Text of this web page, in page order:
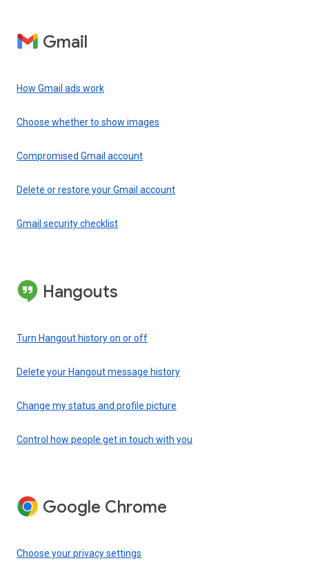
Gmail
How Gmail ads work
Choose whether to show images
Compromised Gmail account
Delete or restore your Gmail account
Gmail security checklist
Hangouts
Turn Hangout history on or off
Delete your Hangout message history
Change my status and profile picture
Control how people get in touch with you
Google Chrome
Choose your privacy settings